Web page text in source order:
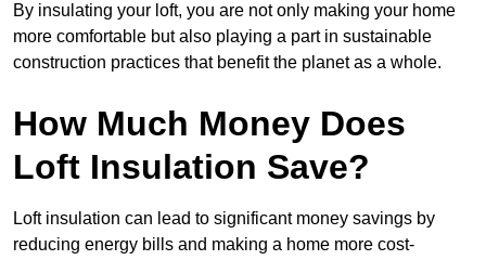
By insulating your loft, you are not only making your home
more comfortable but also playing a part in sustainable
construction practices that benefit the planet as a whole.
How Much Money Does
Loft Insulation Save?
Loft insulation can lead to significant money savings by
reducing energy bills and making a home more cost-